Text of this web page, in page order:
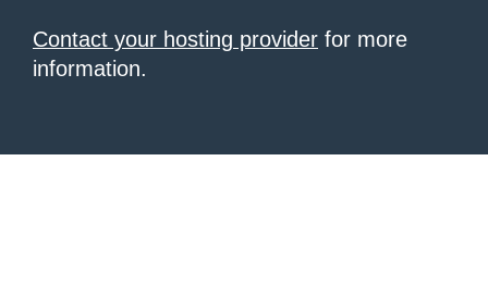
Contact your hosting provider for more
information.